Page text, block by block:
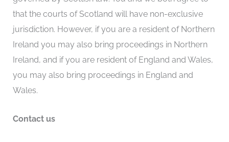
that the courts of Scotland will have non-exclusive
jurisdiction. However, if you are a resident of Northern
Ireland you may also bring proceedings in Northern
Ireland, and if you are resident of England and Wales,
you may also bring proceedings in England and
Wales.
Contact us